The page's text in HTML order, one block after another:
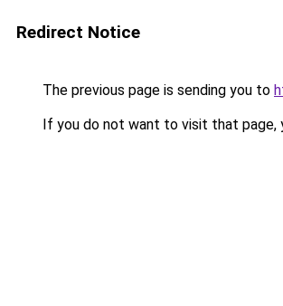
Redirect Notice
The previous page is sending you to
If you do not want to visit that page,